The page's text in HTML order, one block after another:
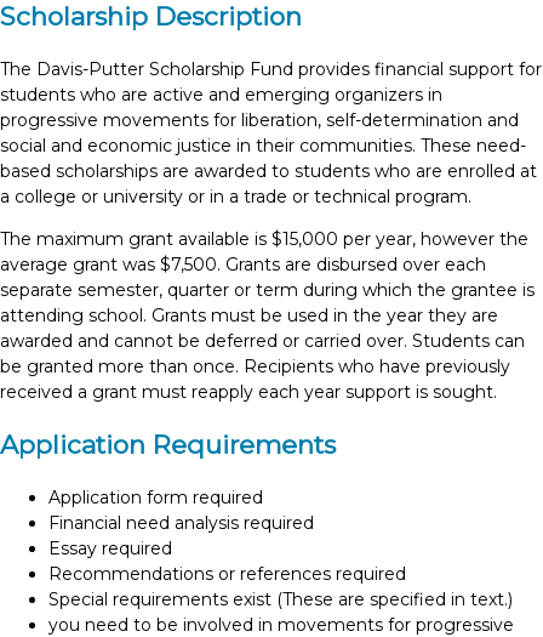
Scholarship Description
The Davis-Putter Scholarship Fund provides financial support for
students who are active and emerging organizers in
progressive movements for liberation, self-determination and
social and economic justice in their communities. These need-
based scholarships are awarded to students who are enrolled at
a college or university or in a trade or technical program.
The maximum grant available is $15,000 per year, however the
average grant was $7,500. Grants are disbursed over each
separate semester, quarter or term during which the grantee is
attending school. Grants must be used in the year they are
awarded and cannot be deferred or carried over. Students can
be granted more than once. Recipients who have previously
received a grant must reapply each year support is sought.
Application Requirements
Application form required
Financial need analysis required
Essay required
Recommendations or references required
Special requirements exist (These are specified in text.)
you need to be involved in movements for progressive